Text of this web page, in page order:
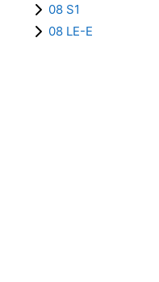
08 S1
08 LE-E